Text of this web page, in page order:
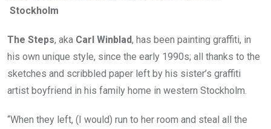
Stockholm
The Steps, aka Carl Winblad, has been painting graffiti, in
his own unique style, since the early 1990s; all thanks to the
sketches and scribbled paper left by his sister’s graffiti
artist boyfriend in his family home in western Stockholm.
“When they left, (I would) run to her room and steal all the